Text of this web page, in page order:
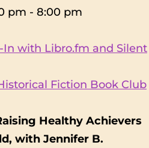
pm - 8:00 pm
In with Libro.fm and Silent
Fiction Book Club
Healthy Achievers
with Jennifer B.